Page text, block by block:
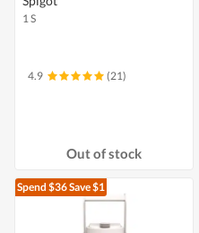
1 S
4.9 (21)
Out of stock
Spend $36Save $1